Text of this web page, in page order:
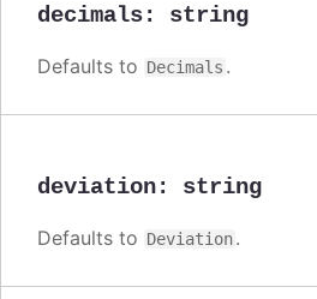
decimals: string
Defaults to Decimals .
deviation: string
Defaults to Deviation.